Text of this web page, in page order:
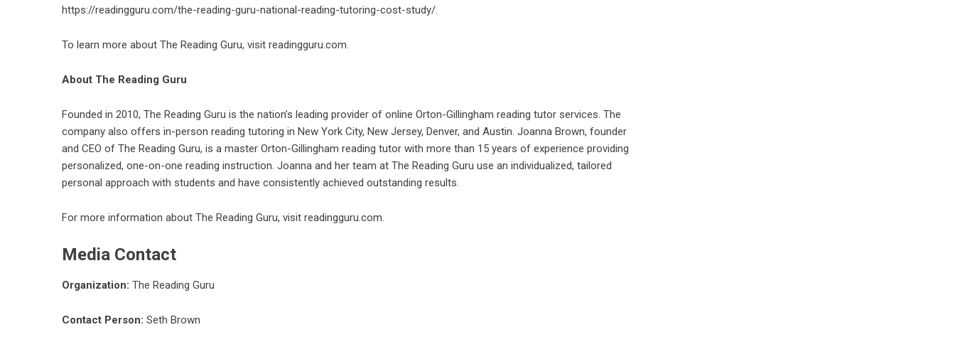
https://readingguru.com/the-reading-guru-national-reading-tutoring-cost-study/.
To learn more about The Reading Guru, visit readingguru.com.
About The Reading Guru
Founded in 2010, The Reading Guru is the nation’s leading provider of online Orton-Gillingham reading tutor services. The
company also offers in-person reading tutoring in New York City, New Jersey, Denver, and Austin. Joanna Brown, founder
and CEO of The Reading Guru, is a master Orton-Gillingham reading tutor with more than 15 years of experience providing
personalized, one-on-one reading instruction. Joanna and her team at The Reading Guru use an individualized, tailored
personal approach with students and have consistently achieved outstanding results.
For more information about The Reading Guru, visit readingguru.com.
Media Contact
Organization: The Reading Guru
Contact Person: Seth Brown